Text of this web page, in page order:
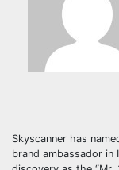
Skyscanner has
brand ambassador in